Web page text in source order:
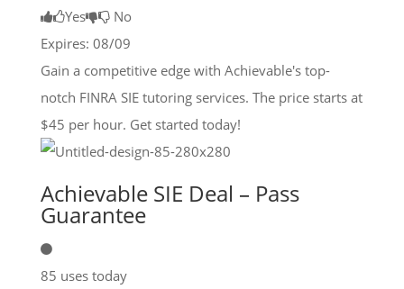
Yes
No
Expires: 08/09
Gain a competitive edge with Achievable's top-
notch FINRA SIE tutoring services. The price starts at
$45 per hour. Get started today!
Achievable SIE Deal – Pass
Guarantee
85 uses today